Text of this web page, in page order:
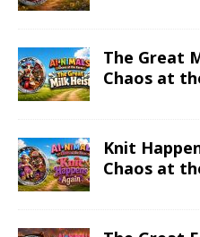
The Great
Chaos at
Knit
Chaos at